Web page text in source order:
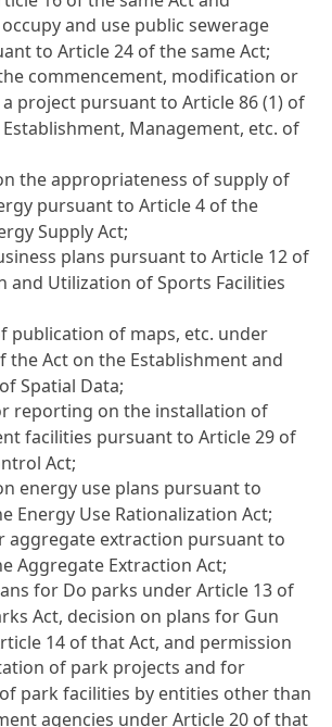
and use public sewerage
to Article 24 of the same Act;
commencement, modification or
project pursuant to Article 86 (1) of
Management, etc. of
the appropriateness of supply of
pursuant to Article 4 of the
Supply Act;
plans pursuant to Article 12 of
and Utilization of Sports Facilities
publication of maps, etc. under
the Act on the Establishment and
Spatial Data;
reporting on the installation of
facilities pursuant to Article 29 of
Act;
energy use plans pursuant to
Energy Use Rationalization Act;
aggregate extraction pursuant to
Aggregate Extraction Act;
for Do parks under Article 13 of
Act, decision on plans for Gun
14 of that Act, and permission
of park projects and for
park facilities by entities other than
agencies under Article 20 of that